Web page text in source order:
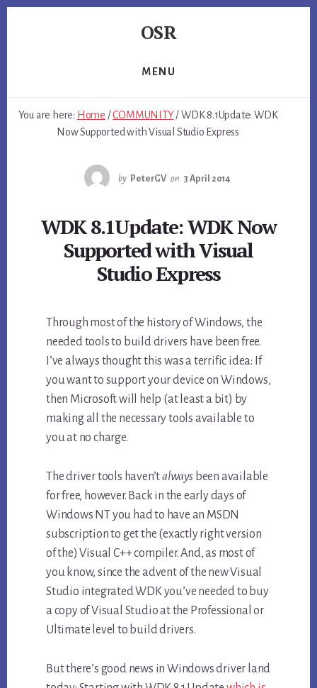
OSR
MENU
You are here: Home /COMMUNITY /WDK 8.1Update: WDK
Now Supported with Visual Studio Express
by PeterGV on 3 April 2014
WDK 8.1Update: WDK Now
Supported with Visual
Studio Express
Through most of the history of Windows, the
needed tools to build drivers have been free.
I’ve always thought this was a terrific idea: If
you want to support your device on Windows,
then Microsoft will help (at least a bit) by
making all the necessary tools available to
you at no charge.
The driver tools haven’talways been available
for free, however. Back in the early days of
Windows NT you had to have an MSDN
subscription to get the (exactly right version
of the) Visual C++ compiler. And, as most of
you know, since the advent of the new Visual
Studio integrated WDK you’ve needed to buy
a copy of Visual Studio at the Professional or
Ultimate level to build drivers.
But there’s good news in Windows driver land